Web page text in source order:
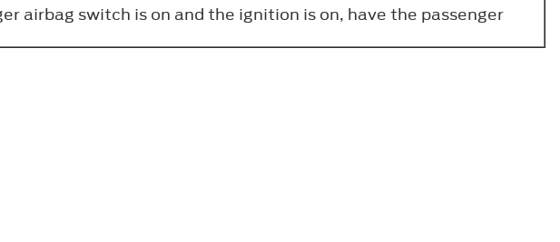
airbag switch is on and the ignition is on, have the passenger